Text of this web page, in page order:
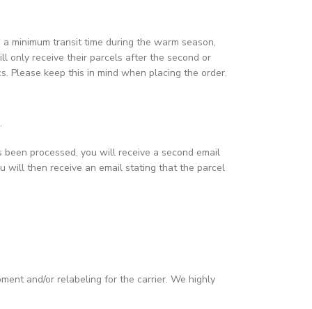
minimum transit time during the warm season,
only receive their parcels after the second or
Please keep this in mind when placing the order.
processed, you will receive a second email
will then receive an email stating that the parcel
and/or relabeling for the carrier. We highly